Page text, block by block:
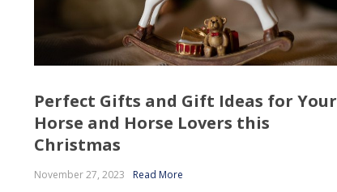
Perfect Gifts and Gift Ideas for Your
Horse and Horse Lovers this
Christmas
November 27, 2023 Read More